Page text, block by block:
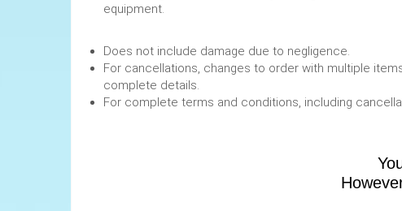
equipment.
Does not include damage due to negligence.
For cancellations, changes to order with multiple
complete details.
For complete terms and conditions, including